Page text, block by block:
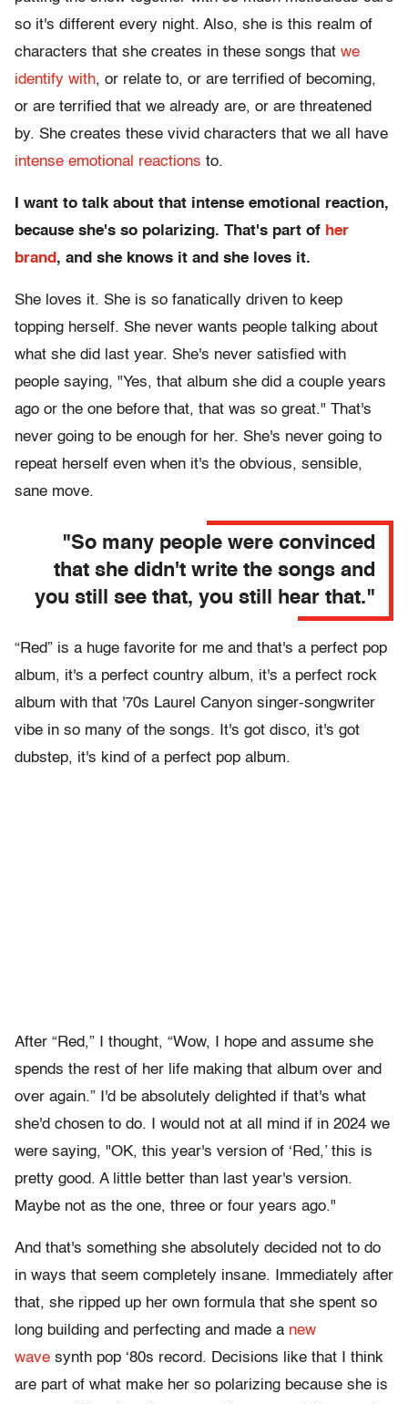
so it's different every night. Also, she is this realm of
characters that she creates in these songs that we
identify with, or relate to, or are terrified of becoming,
or are terrified that we already are, or are threatened
by. She creates these vivid characters that we all have
intense emotional reactions to.
I want to talk about that intense emotional reaction,
because she's so polarizing. That's part of her
brand , and she knows it and she loves it.
She loves it. She is so fanatically driven to keep
topping herself. She never wants people talking about
what she did last year. She's never satisfied with
people saying, "Yes, that album she did a couple years
ago or the one before that, that was so great." That's
never going to be enough for her. She's never going to
repeat herself even when it's the obvious, sensible,
sane move.
"So many people were convinced
that she didn't write the songs and
you still see that, you still hear that."
“Red” is a huge favorite for me and that's a perfect pop
album, it's a perfect country album, it's a perfect rock
album with that '70s Laurel Canyon singer-songwriter
vibe in so many of the songs. It's got disco, it's got
dubstep, it's kind of a perfect pop album.
After “Red,” I thought, “Wow, I hope and assume she
spends the rest of her life making that album over and
over again.” I'd be absolutely delighted if that's what
she'd chosen to do. I would not at all mind if in 2024 we
were saying, "OK, this year's version of ‘Red,’ this is
pretty good. A little better than last year's version.
Maybe not as the one, three or four years ago."
And that's something she absolutely decided not to do
in ways that seem completely insane. Immediately after
that, she ripped up her own formula that she spent so
long building and perfecting and made a new
wave synth pop ‘80s record. Decisions like that I think
are part of what make her so polarizing because she is